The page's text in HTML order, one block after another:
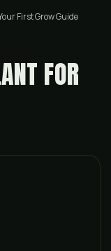
First Grow Guide
FOR